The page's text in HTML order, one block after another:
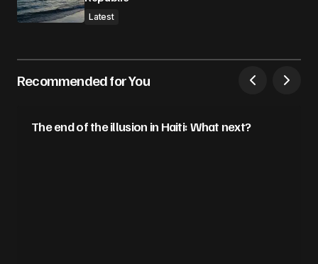
Latest
Recommended for You
The end of the illusion in Haiti: What next?